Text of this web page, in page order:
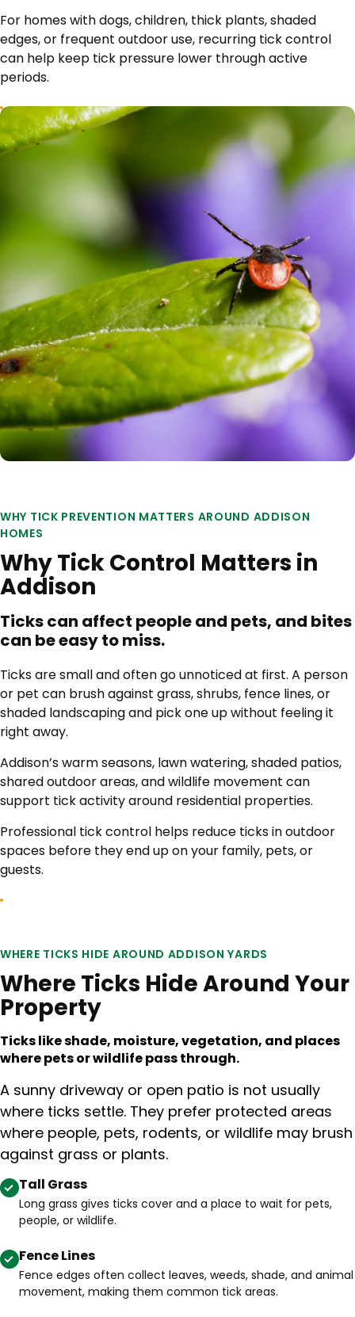
For homes with dogs, children, thick plants, shaded
edges, or frequent outdoor use, recurring tick control
can help keep tick pressure lower through active
periods.
WHY TICK PREVENTION MATTERS AROUND ADDISON
HOMES
Why Tick Control Matters in
Addison
Ticks can affect people and pets, and bites
can be easy to miss.
Ticks are small and often go unnoticed at first. A person
or pet can brush against grass, shrubs, fence lines, or
shaded landscaping and pick one up without feeling it
right away.
Addison’s warm seasons, lawn watering, shaded patios,
shared outdoor areas, and wildlife movement can
support tick activity around residential properties.
Professional tick control helps reduce ticks in outdoor
spaces before they end up on your family, pets, or
guests.
WHERE TICKS HIDE AROUND ADDISON YARDS
Where Ticks Hide Around Your
Property
Ticks like shade, moisture, vegetation, and places
where pets or wildlife pass through.
A sunny driveway or open patio is not usually
where ticks settle. They prefer protected areas
where people, pets, rodents, or wildlife may brush
against grass or plants.
Tall Grass
Long grass gives ticks cover and a place to wait for pets,
people, or wildlife.
Fence Lines
Fence edges often collect leaves, weeds, shade, and animal
movement, making them common tick areas.